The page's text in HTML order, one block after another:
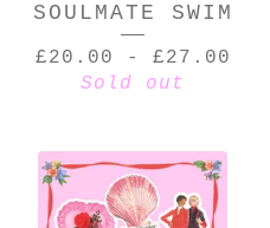
SOULMATE SWIM
£20.00 - £27.00
Sold out